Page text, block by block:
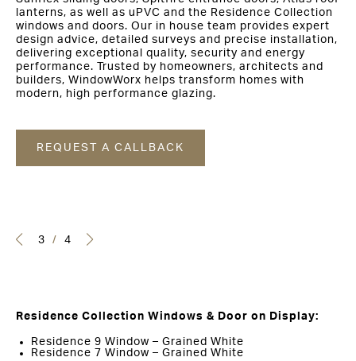
lanterns, as well as uPVC and the Residence Collection
windows and doors. Our in house team provides expert
design advice, detailed surveys and precise installation,
delivering exceptional quality, security and energy
performance. Trusted by homeowners, architects and
builders, WindowWorx helps transform homes with
modern, high performance glazing.
REQUEST A CALLBACK
3 / 4
Residence Collection Windows & Door on Display:
Residence 9 Window – Grained White
Residence 7 Window – Grained White